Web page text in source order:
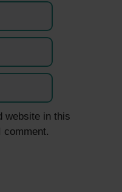
website in this
comment.